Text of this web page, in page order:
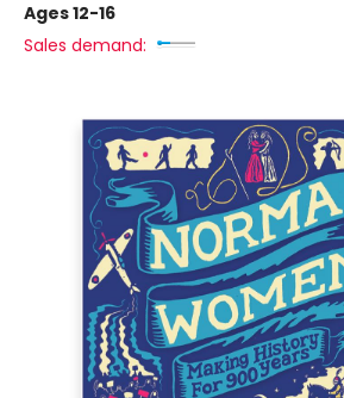
Ages 12-16
Sales demand: